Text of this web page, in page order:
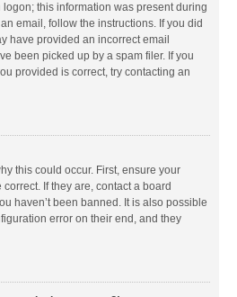
this information was present during
email, follow the instructions. If you did
have provided an incorrect email
been picked up by a spam filer. If you
provided is correct, try contacting an
this could occur. First, ensure your
If they are, contact a board
haven’t been banned. It is also possible
error on their end, and they